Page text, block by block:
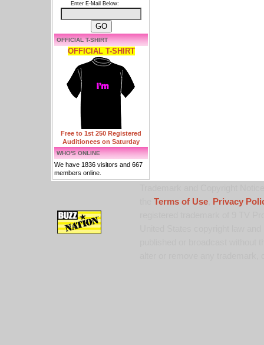
Enter E-Mail Below:
OFFICIAL T-SHIRT
OFFICIAL T-SHIRT
Free to 1st 250 Registered
Auditionees on Saturday
WHO'S ONLINE
We have 1836 visitors and 667
members online.
Terms of Use,
Privacy